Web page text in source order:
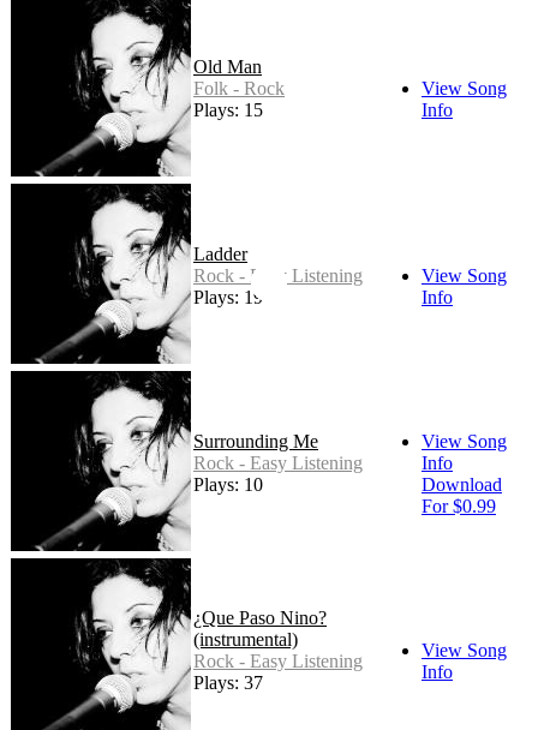
Old Man
Folk - Rock
Plays: 15
View Song
Info
Ladder
Rock - Easy Listening
Plays: 19
View Song
Info
Surrounding Me
Rock - Easy Listening
Plays: 10
View Song
Info
Download
For $0.99
¿Que Paso Nino?
(instrumental)
Rock - Easy Listening
Plays: 37
View Song
Info